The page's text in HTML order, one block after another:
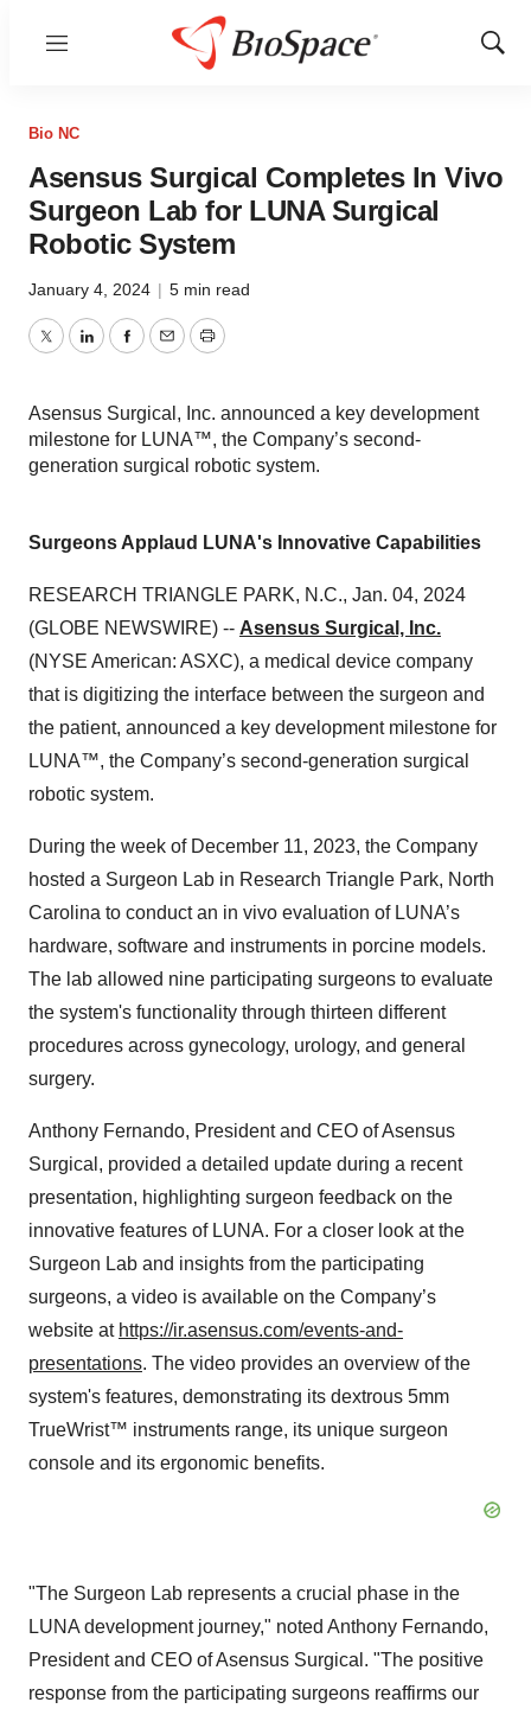
Menu
Show
Bio NC
Asensus Surgical Completes In Vivo
Surgeon Lab for LUNA Surgical
Robotic System
January 4, 2024 | 5 min read
TwitterLinkedInFacebook
EmailPrint
Asensus Surgical, Inc. announced a key development
milestone for LUNA™, the Company’s second-
generation surgical robotic system.
Surgeons Applaud LUNA's Innovative Capabilities
RESEARCH TRIANGLE PARK, N.C., Jan. 04, 2024
(GLOBE NEWSWIRE) -- Asensus Surgical, Inc.
(NYSE American: ASXC), a medical device company
that is digitizing the interface between the surgeon and
the patient, announced a key development milestone for
LUNA™, the Company’s second-generation surgical
robotic system.
During the week of December 11, 2023, the Company
hosted a Surgeon Lab in Research Triangle Park, North
Carolina to conduct an in vivo evaluation of LUNA’s
hardware, software and instruments in porcine models.
The lab allowed nine participating surgeons to evaluate
the system's functionality through thirteen different
procedures across gynecology, urology, and general
surgery.
Anthony Fernando, President and CEO of Asensus
Surgical, provided a detailed update during a recent
presentation, highlighting surgeon feedback on the
innovative features of LUNA. For a closer look at the
Surgeon Lab and insights from the participating
surgeons, a video is available on the Company’s
website at https://ir.asensus.com/events-and-
presentations. The video provides an overview of the
system's features, demonstrating its dextrous 5mm
TrueWrist™ instruments range, its unique surgeon
console and its ergonomic benefits.
"The Surgeon Lab represents a crucial phase in the
LUNA development journey," noted Anthony Fernando,
President and CEO of Asensus Surgical. "The positive
response from the participating surgeons reaffirms our